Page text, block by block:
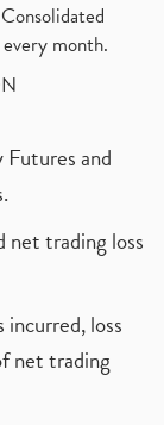
month.
and
net trading loss
loss
net trading